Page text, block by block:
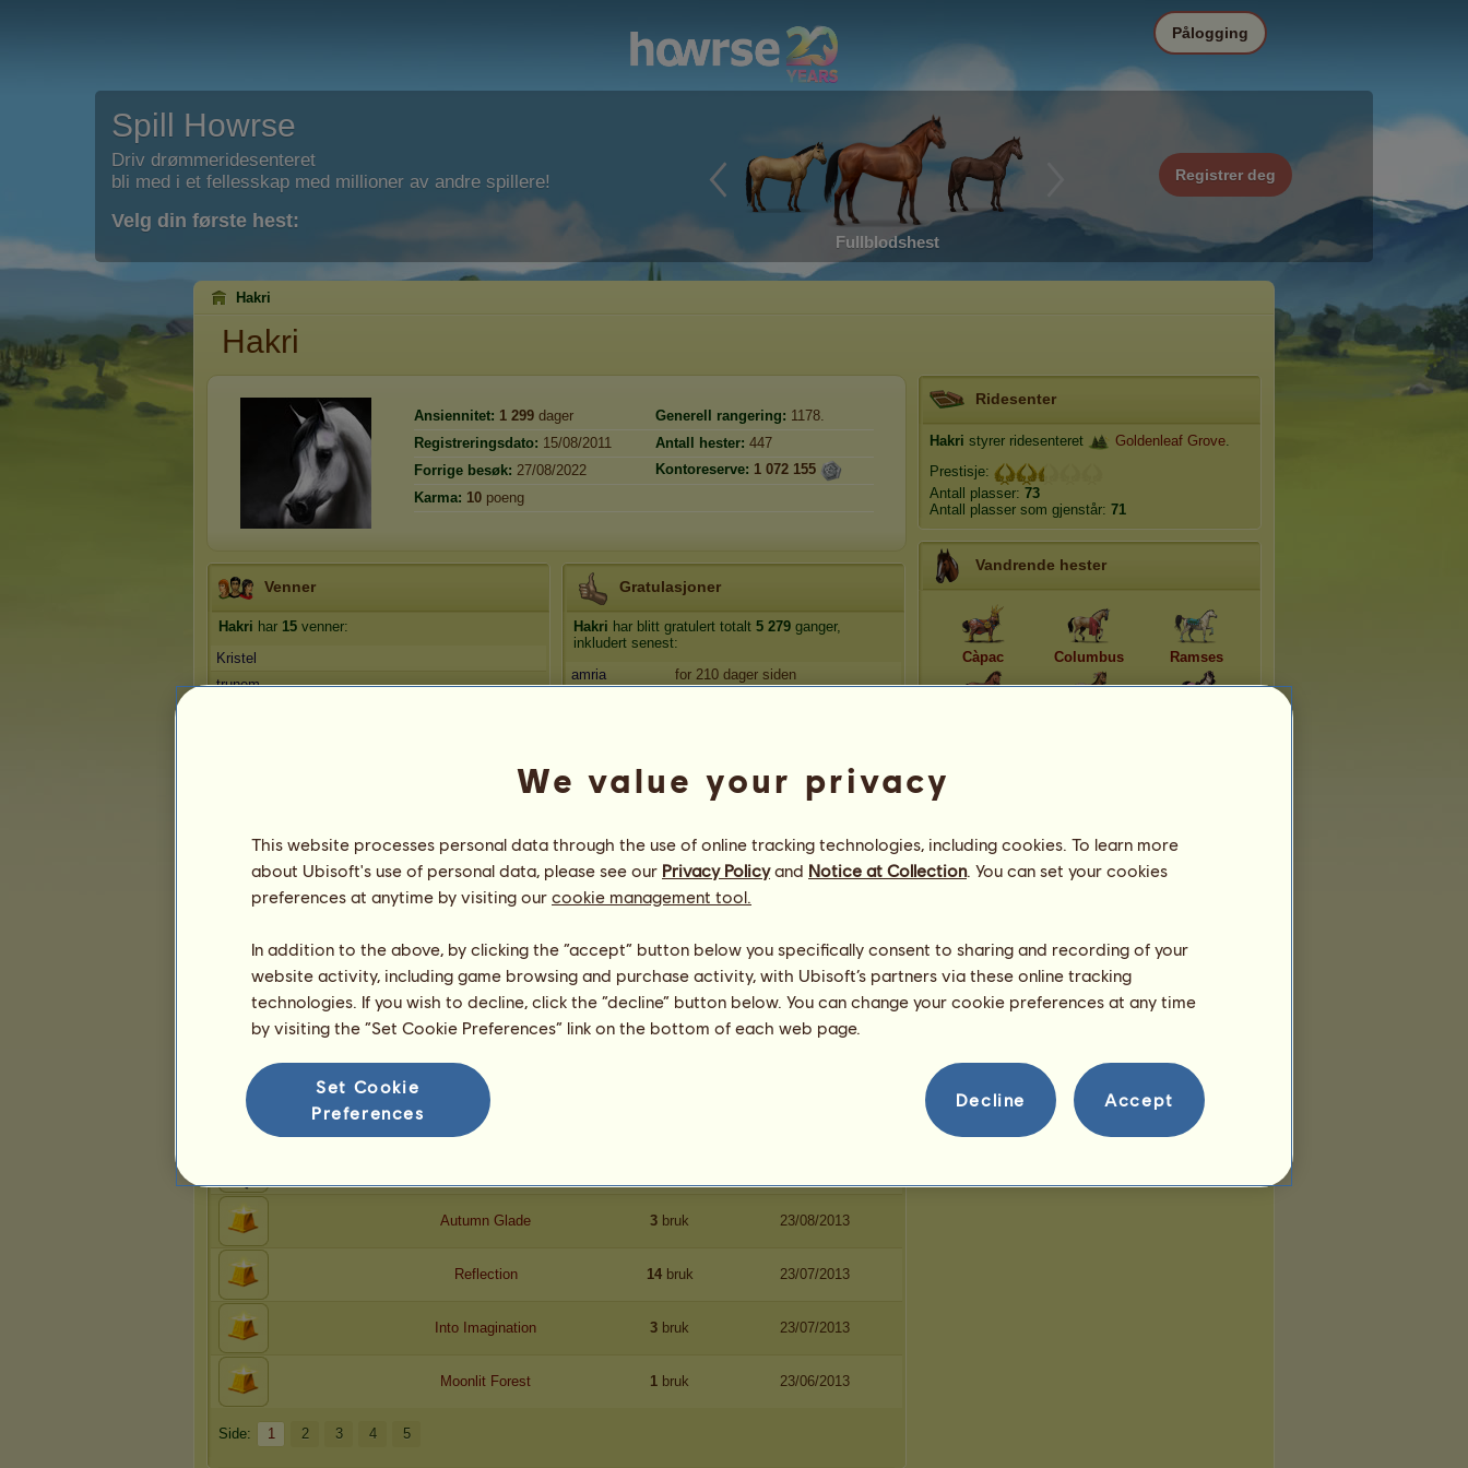
Spill Howrse
Driv drømmeridesenteret
bli med i et fellesskap med millioner av andre spillere!
Velg din første hest:
Fullblodshest
Registrer deg
Pålogging
Hakri
Hakri
Ansiennitet: 1 299 dager Generell rangering: 1178.
Registreringsdato: 15/08/2011 Antall hester: 447
Forrige besøk: 27/08/2022 Kontoreserve: 1 072 155
Karma: 10 poeng
Venner
Hakri har 15 venner:
Kristel
trunem
Gratulasjoner
Hakri har blitt gratulert totalt 5 279 ganger,
inkludert senest:
amria
for 210 dager siden
Mymlen
for 396 dager siden
Troféer
0 2 17 48
Hakri har foreslått24 kreasjoner for spillet.
Navn
Autumn Glade 3 bruk 23/08/2013
Reflection 14bruk 23/07/2013
Into Imagination 3 bruk 23/07/2013
Moonlit Forest 1 bruk 23/06/2013
Side: 1 2 3 4 5
Ridesenter
Hakri styrer ridesenteret Goldenleaf Grove.
Prestisje:
Antall plasser: 73
Antall plasser som gjenstår: 71
Vandrende hester
Càpac Columbus Ramses
We value your privacy
This website processes personal data through the use of online tracking technologies, including cookies. To learn more
about Ubisoft's use of personal data, please see our Privacy Policyand Notice at Collection. You can set your cookies
preferences at anytime by visiting our cookie management tool.
In addition to the above, by clicking the “accept” button below you specifically consent to sharing and recording of your
website activity, including game browsing and purchase activity, with Ubisoft’s partners via these online tracking
technologies. If you wish to decline, click the “decline” button below. You can change your cookie preferences at any time
by visiting the “Set Cookie Preferences” link on the bottom of each web page.
Set Cookie
Preferences
Decline Accept